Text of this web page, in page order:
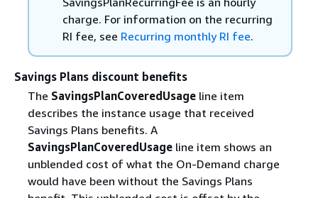
charge. For information on the recurring
RI fee, see Recurring monthly RI fee.
Savings Plans discount benefits
The SavingsPlanCoveredUsageline item
describes the instance usage that received
Savings Plans benefits. A
SavingsPlanCoveredUsageline item shows an
unblended cost of what the On-Demand charge
would have been without the Savings Plans